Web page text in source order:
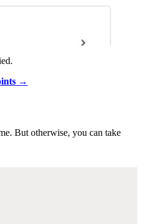
→
But otherwise, you can take